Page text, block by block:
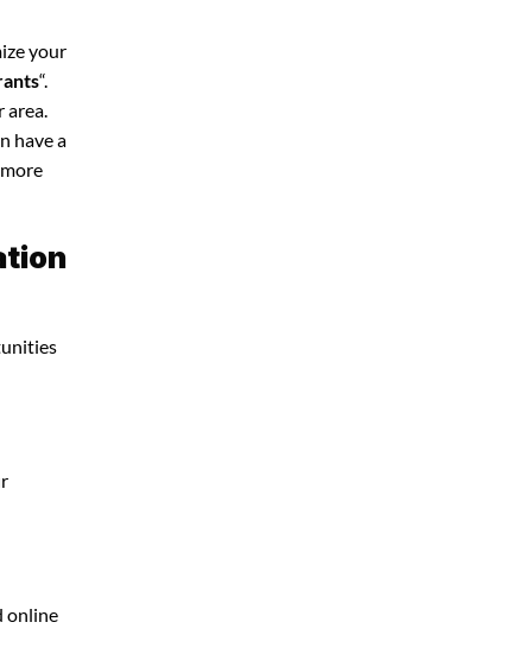
your
“.
have a
online